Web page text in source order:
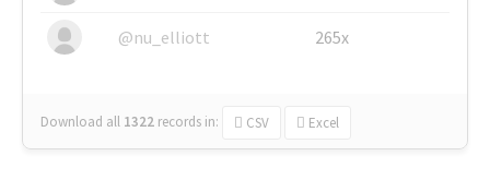
@nu_elliott 265x
Download all 1322 records in: CSV Excel